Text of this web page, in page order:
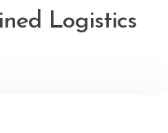
Logistics